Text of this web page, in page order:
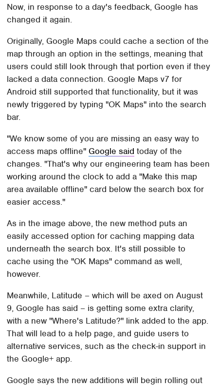
Now, in response to a day's feedback, Google has
changed it again.
Originally, Google Maps could cache a section of the
map through an option in the settings, meaning that
users could still look through that portion even if they
lacked a data connection. Google Maps v7 for
Android still supported that functionality, but it was
newly triggered by typing "OK Maps" into the search
bar.
"We know some of you are missing an easy way to
access maps offline" Google said today of the
changes. "That's why our engineering team has been
working around the clock to add a "Make this map
area available offline" card below the search box for
easier access."
As in the image above, the new method puts an
easily accessed option for caching mapping data
underneath the search box. It's still possible to
cache using the "OK Maps" command as well,
however.
Meanwhile, Latitude – which will be axed on August
9, Google has said – is getting some extra clarity,
with a new "Where's Latitude?" link added to the app.
That will lead to a help page, and guide users to
alternative services, such as the check-in support in
the Google+ app.
Google says the new additions will begin rolling out